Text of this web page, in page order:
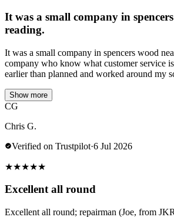
It was a small company in
reading.
It was a small company in spencers wood
company who know what customer service
earlier than planned and worked around my
Show more
CG
Chris G.
Verified on Trustpilot·6 Jul 2026
★★★★★
Excellent all round
Excellent all round; repairman (Joe, from